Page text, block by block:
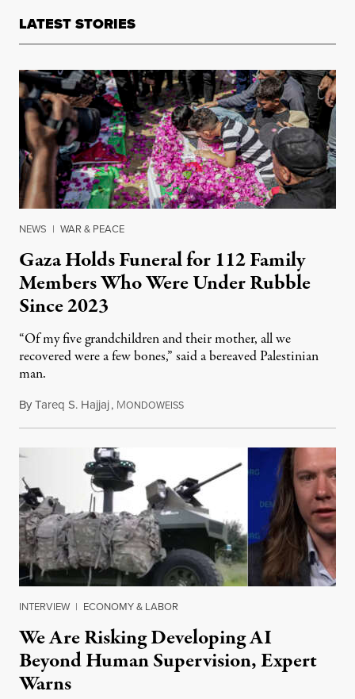
LATEST STORIES
NEWS | WAR & PEACE
Gaza Holds Funeral for 112 Family
Members Who Were Under Rubble
Since 2023
“Of my five grandchildren and their mother, all we
recovered were a few bones,” said a bereaved Palestinian
man.
ByTareq S. Hajjaj, MONDOWEISSAugust 6, 2026
INTERVIEW | ECONOMY & LABOR
We Are Risking Developing AI
Beyond Human Supervision, Expert
Warns